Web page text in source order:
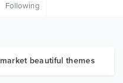
Following
market beautiful themes